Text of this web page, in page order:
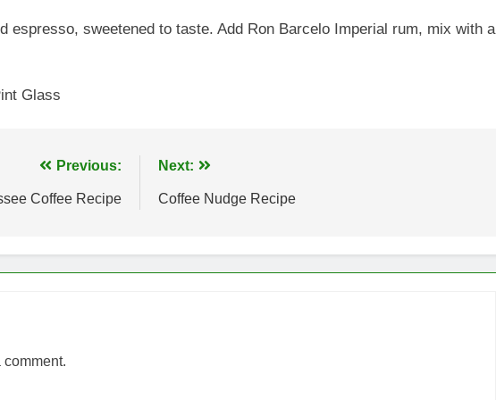
espresso, sweetened to taste. Add Ron Barcelo Imperial rum, mix with a
Glass
Previous:
Coffee Recipe
Next:
Coffee Nudge Recipe
comment.